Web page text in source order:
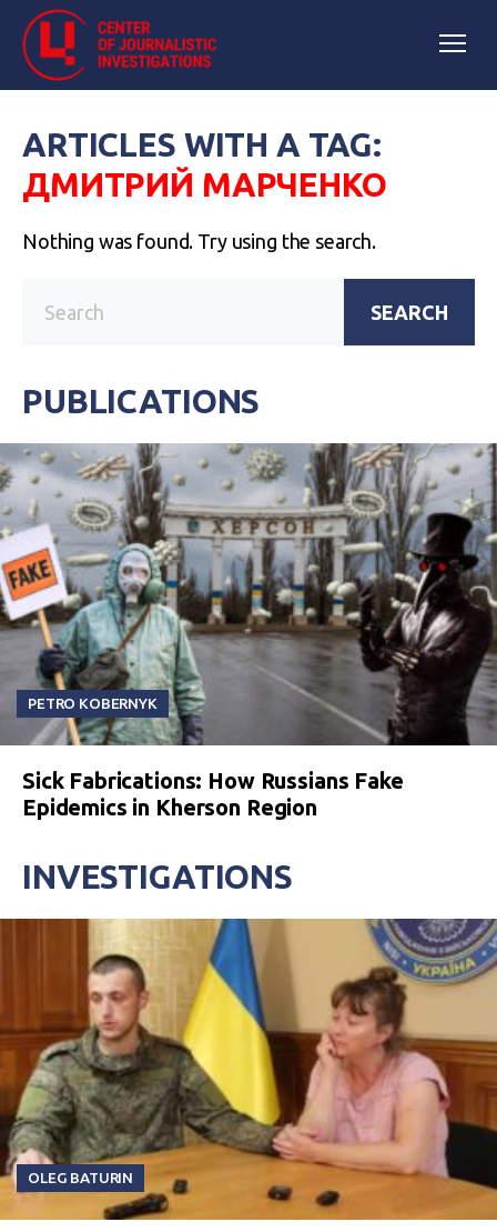
ARTICLES WITH A TAG:
ДМИТРИЙ МАРЧЕНКО
Nothing was found. Try using the search.
SEARCH
PUBLICATIONS
PETRO KOBERNYK
Sick Fabrications: How Russians Fake
Epidemics in Kherson Region
INVESTIGATIONS
OLEG BATURIN